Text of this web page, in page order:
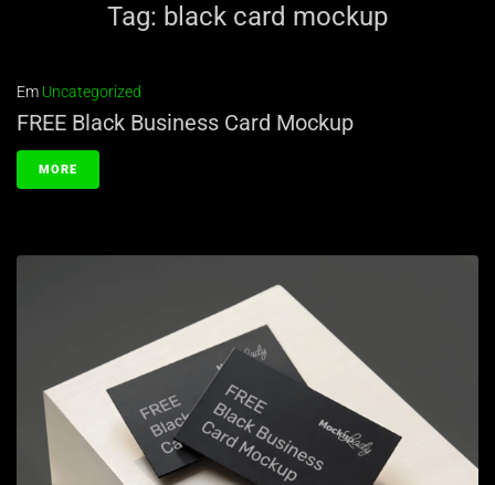
Tag: black card mockup
Em Uncategorized
FREE Black Business Card Mockup
MORE